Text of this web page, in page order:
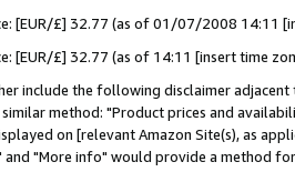
[EUR/£] 32.77 (as of 01/07/2008 14:11
[EUR/£] 32.77 (as of 14:11 [insert time
include the following disclaimer
method: "Product prices and
on [relevant Amazon Site(s), as
and "More info" would provide a method